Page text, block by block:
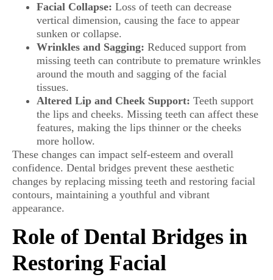
Facial Collapse: Loss of teeth can decrease
vertical dimension, causing the face to appear
sunken or collapse.
Wrinkles and Sagging: Reduced support from
missing teeth can contribute to premature wrinkles
around the mouth and sagging of the facial
tissues.
Altered Lip and Cheek Support: Teeth support
the lips and cheeks. Missing teeth can affect these
features, making the lips thinner or the cheeks
more hollow.
These changes can impact self-esteem and overall
confidence. Dental bridges prevent these aesthetic
changes by replacing missing teeth and restoring facial
contours, maintaining a youthful and vibrant
appearance.
Role of Dental Bridges in
Restoring Facial